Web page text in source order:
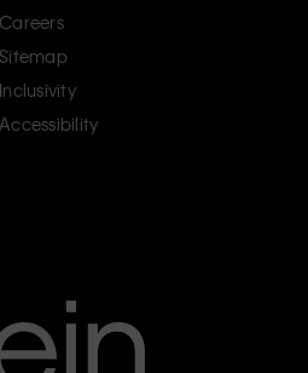
Careers
Sitemap
Inclusivity
Accessibility